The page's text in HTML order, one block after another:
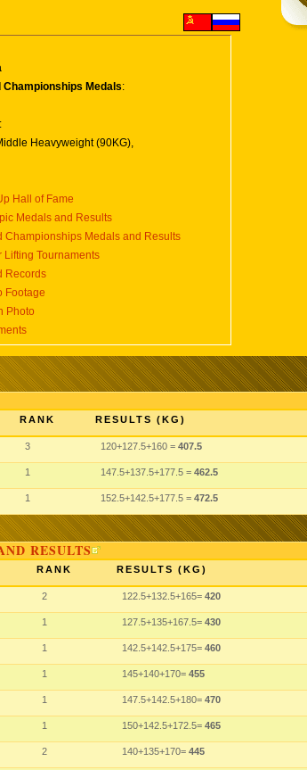
Medals:
:
Heavyweight (90KG),
Hall of Fame
Medals and Results
Championships Medals and Results
Lifting Tournaments
Records
Footage
Photo
RANK RESULTS (KG)
3 120+127.5+160 = 407.5
1 147.5+137.5+177.5 = 462.5
1 152.5+142.5+177.5 = 472.5
RESULTS
RANK RESULTS (KG)
2 122.5+132.5+165= 420
1 127.5+135+167.5= 430
1 142.5+142.5+175= 460
1 145+140+170= 455
1 147.5+142.5+180= 470
1 150+142.5+172.5= 465
2 140+135+170= 445